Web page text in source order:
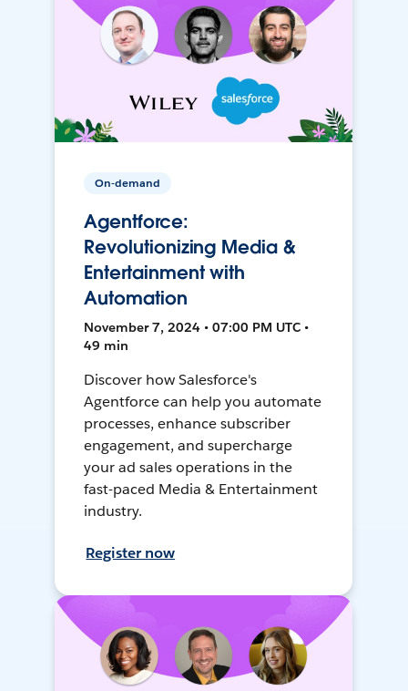
On-demand
Agentforce:
Revolutionizing Media &
Entertainment with
Automation
November 7, 2024 • 07:00 PM UTC •
49 min
Discover how Salesforce's
Agentforce can help you automate
processes, enhance subscriber
engagement, and supercharge
your ad sales operations in the
fast-paced Media & Entertainment
industry.
Register now